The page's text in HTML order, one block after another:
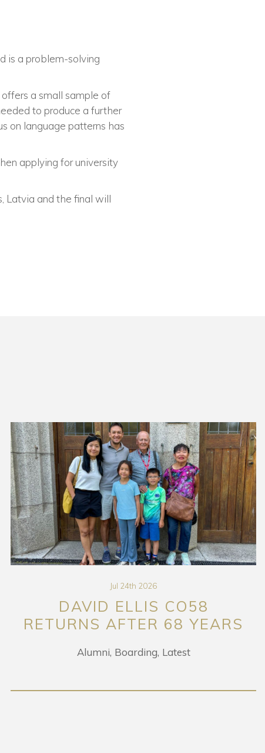
is a problem-solving
a small sample of
to produce a further
on language patterns has
applying for university
Latvia and the final will
Jul 24th 2026
DAVID ELLIS CO58
RETURNS AFTER 68 YEARS
Alumni Boarding Latest